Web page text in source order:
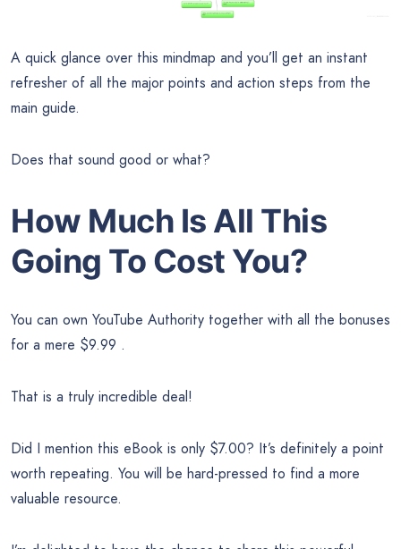
A quick glance over this mindmap and you’ll get an instant
refresher of all the major points and action steps from the
main guide.
Does that sound good or what?
How Much Is All This
Going To Cost You?
You can own YouTube Authority together with all the bonuses
for a mere $9.99 .
That is a truly incredible deal!
Did I mention this eBook is only $7.00? It’s definitely a point
worth repeating. You will be hard-pressed to find a more
valuable resource.